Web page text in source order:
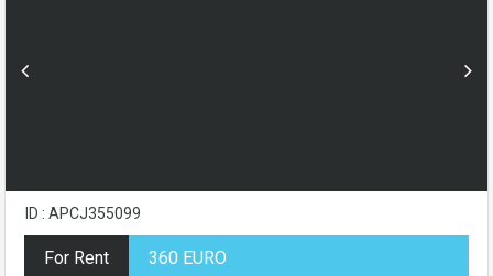
ID : APCJ355099
For Rent 360 EURO